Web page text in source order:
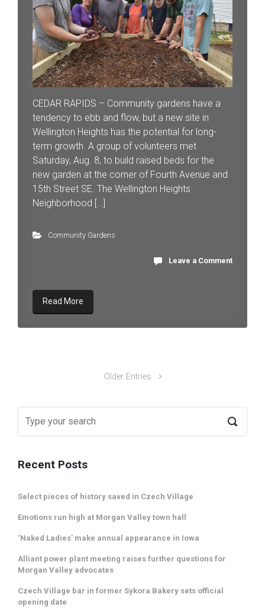
CEDAR RAPIDS – Community gardens have a
tendency to ebb and flow, but a new site in
Wellington Heights has the potential for long-
term growth. A group of volunteers met
Saturday, Aug. 8, to build raised beds for the
new garden at the corner of Fourth Avenue and
15th Street SE. The Wellington Heights
Neighborhood […]
Community Gardens
Leave a Comment
Read More
Older Entries
Recent Posts
Select pieces of history saved in Czech Village
Emotions run high at Morgan Valley town hall
‘Naked Ladies’ make annual appearance in Iowa
Alliant power plant meeting raises further questions for
Morgan Valley advocates
Czech Village bar in former Sykora Bakery sets official
opening date